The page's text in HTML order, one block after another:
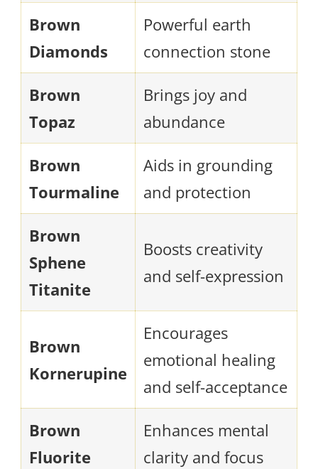
Brown
Diamonds
Powerful earth
connection stone
Brown
Topaz
Brings joy and
abundance
Brown
Tourmaline
Aids in grounding
and protection
Brown
Sphene
Titanite
Boosts creativity
and self-expression
Brown
Kornerupine
Encourages
emotional healing
and self-acceptance
Brown
Fluorite
Enhances mental
clarity and focus